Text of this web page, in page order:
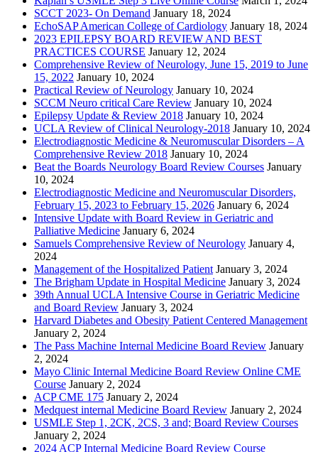
SCCT 2023- On Demand January 18, 2024
EchoSAP American College of Cardiology January 18, 2024
2023 EPILEPSY BOARD REVIEW AND BEST
PRACTICES COURSE January 12, 2024
Comprehensive Review of Neurology, June 15, 2019 to June
15, 2022 January 10, 2024
Practical Review of Neurology January 10, 2024
SCCM Neuro critical Care Review January 10, 2024
Epilepsy Update & Review 2018 January 10, 2024
UCLA Review of Clinical Neurology-2018 January 10, 2024
Electrodiagnostic Medicine & Neuromuscular Disorders – A
Comprehensive Review 2018 January 10, 2024
Beat the Boards Neurology Board Review Courses January
10, 2024
Electrodiagnostic Medicine and Neuromuscular Disorders,
February 15, 2023 to February 15, 2026 January 6, 2024
Intensive Update with Board Review in Geriatric and
Palliative Medicine January 6, 2024
Samuels Comprehensive Review of Neurology January 4,
2024
Management of the Hospitalized Patient January 3, 2024
The Brigham Update in Hospital Medicine January 3, 2024
39th Annual UCLA Intensive Course in Geriatric Medicine
and Board Review January 3, 2024
Harvard Diabetes and Obesity Patient Centered Management
January 2, 2024
The Pass Machine Internal Medicine Board Review January
2, 2024
Mayo Clinic Internal Medicine Board Review Online CME
Course January 2, 2024
ACP CME 175 January 2, 2024
Medquest internal Medicine Board Review January 2, 2024
USMLE Step 1, 2CK, 2CS, 3 and; Board Review Courses
January 2, 2024
2024 ACP Internal Medicine Board Review Course